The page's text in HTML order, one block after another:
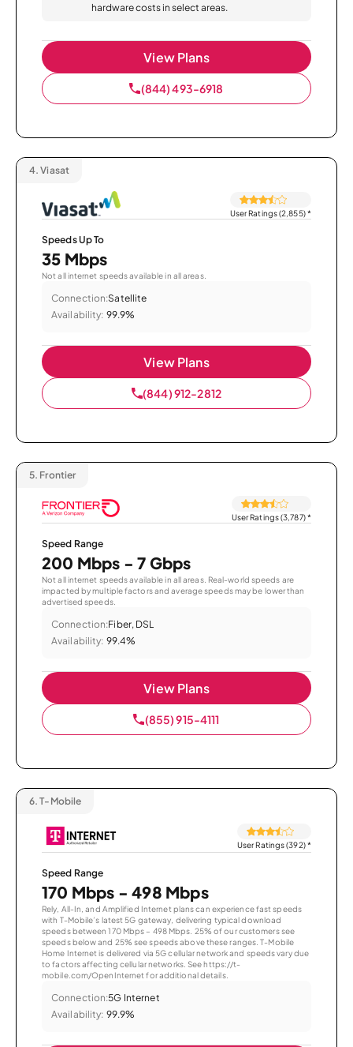
hardware costs in select areas.
View Plans
(844) 493-6918
4. Viasat
User Ratings (2,855)*
Speeds Up To
35 Mbps
Not all internet speeds available in all areas.
Connection:Satellite
Availability: 99.9%
View Plans
(844) 912-2812
5. Frontier
User Ratings (3,787)*
Speed Range
200 Mbps - 7 Gbps
Not all internet speeds available in all areas. Real-world speeds are
impacted by multiple factors and average speeds may be lower than
advertised speeds.
Connection:Fiber, DSL
Availability: 99.4%
View Plans
(855) 915-4111
6. T-Mobile
User Ratings (392)*
Speed Range
170 Mbps - 498 Mbps
Rely, All-In, and Amplified Internet plans can experience fast speeds
with T-Mobile’s latest 5G gateway, delivering typical download
speeds between 170 Mbps – 498 Mbps. 25% of our customers see
speeds below and 25% see speeds above these ranges. T-Mobile
Home Internet is delivered via 5G cellular network and speeds vary due
to factors affecting cellular networks. See https://t-
mobile.com/OpenInternet for additional details.
Connection:5G Internet
Availability: 99.9%